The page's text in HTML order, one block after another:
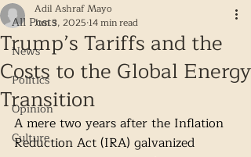
All Posts
News
Politics
Opinion
Culture
Trump’s Tariffs and the
Costs to the Global Energy
Transition
Adil Ashraf Mayo
Jun 3, 2025 14 min read
A mere two years after the Inflation
Reduction Act (IRA) galvanized